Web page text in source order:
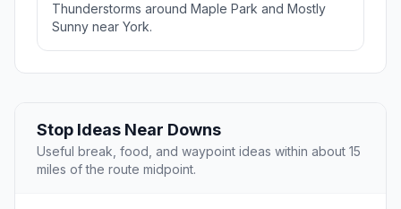
Thunderstorms around Maple Park and Mostly
Sunny near York.
Stop Ideas Near Downs
Useful break, food, and waypoint ideas within about 15
miles of the route midpoint.